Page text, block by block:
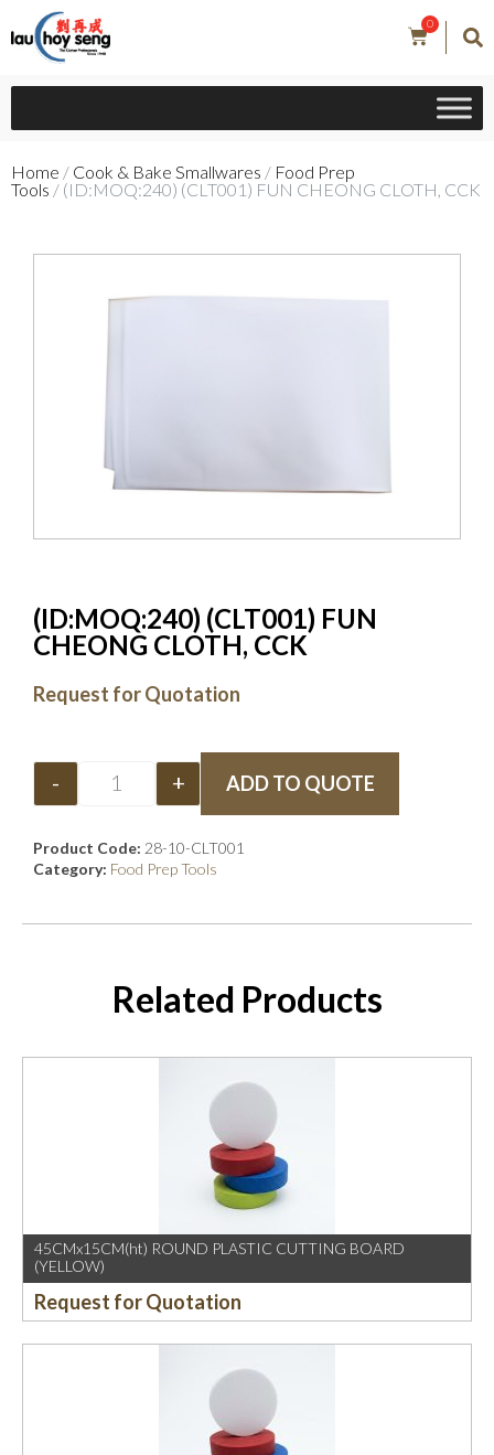
0
Home / Cook & Bake Smallwares / Food Prep
Tools / (ID:MOQ:240) (CLT001) FUN CHEONG CLOTH, CCK
(ID:MOQ:240) (CLT001) FUN
CHEONG CLOTH, CCK
Request for Quotation
- + ADD TO QUOTE
Product Code: 28-10-CLT001
Category: Food Prep Tools
Related Products
45CMx15CM(ht) ROUND PLASTIC CUTTING BOARD
(YELLOW)
Request for Quotation